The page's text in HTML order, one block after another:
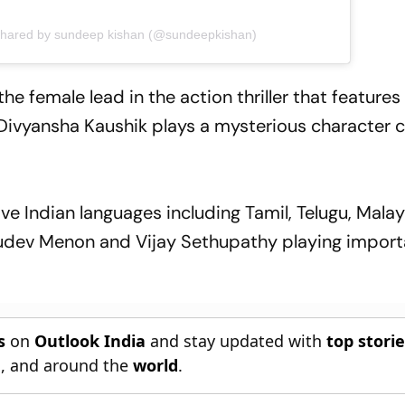
by sundeep kishan (@sundeepkishan)
female lead in the action thriller that features
Kaushik plays a mysterious character
Indian languages including Tamil, Telugu,
Menon and Vijay Sethupathy playing
on Outlook India and stay updated withtop
, and around theworld.